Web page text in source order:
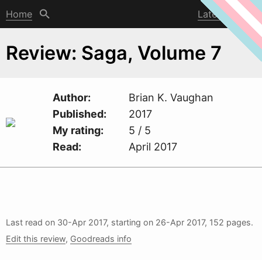
Home Latest post
Review: Saga, Volume 7
Author
Brian K. Vaughan
Published
2017
My rating
5 / 5
Read
April 2017
Last read on 30-Apr 2017, starting on 26-Apr 2017, 152 pages.
Edit this review, Goodreads info